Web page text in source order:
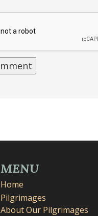
MENU
Home
Pilgrimages
About Our Pilgrimages